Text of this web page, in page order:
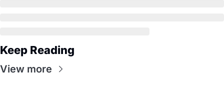
Keep Reading
View more